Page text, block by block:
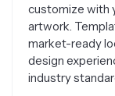
customize with
artwork.
market-ready
design
industry